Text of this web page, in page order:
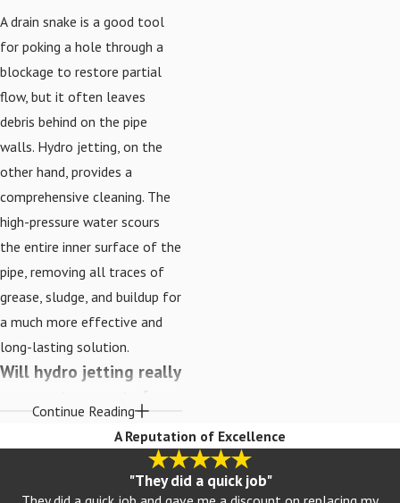
A drain snake is a good tool
for poking a hole through a
blockage to restore partial
flow, but it often leaves
debris behind on the pipe
walls. Hydro jetting, on the
other hand, provides a
comprehensive cleaning. The
high-pressure water scours
the entire inner surface of the
pipe, removing all traces of
grease, sludge, and buildup for
a much more effective and
long-lasting solution.
Will hydro jetting really
my sewer line?
Yes, it is one of the most
Continue Reading
A Reputation of Excellence
"They did a quick job"